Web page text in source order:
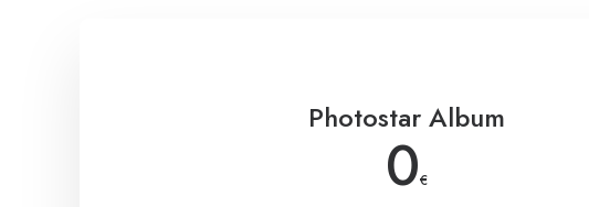
Photostar Album
0€